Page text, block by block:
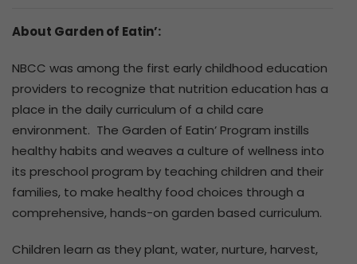
About Garden of Eatin’:
NBCC was among the first early childhood education
providers to recognize that nutrition education has a
place in the daily curriculum of a child care
environment. The Garden of Eatin’ Program instills
healthy habits and weaves a culture of wellness into
its preschool program by teaching children and their
families, to make healthy food choices through a
comprehensive, hands-on garden based curriculum.
Children learn as they plant, water, nurture, harvest,